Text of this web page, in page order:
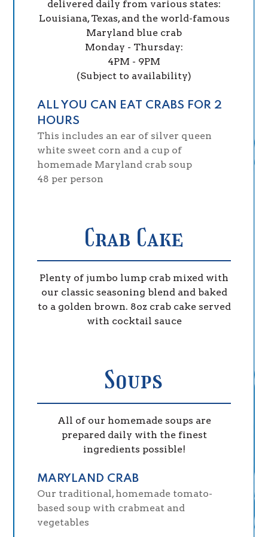
delivered daily from various states:
Louisiana, Texas, and the world-famous
Maryland blue crab
Monday - Thursday:
4PM - 9PM
(Subject to availability)
ALL YOU CAN EAT CRABS FOR 2
HOURS
This includes an ear of silver queen
white sweet corn and a cup of
homemade Maryland crab soup
$
48 per person
Crab Cake
Plenty of jumbo lump crab mixed with
our classic seasoning blend and baked
to a golden brown. 8oz crab cake served
with cocktail sauce
Soups
All of our homemade soups are
prepared daily with the finest
ingredients possible!
MARYLAND CRAB
Our traditional, homemade tomato-
based soup with crabmeat and
vegetables